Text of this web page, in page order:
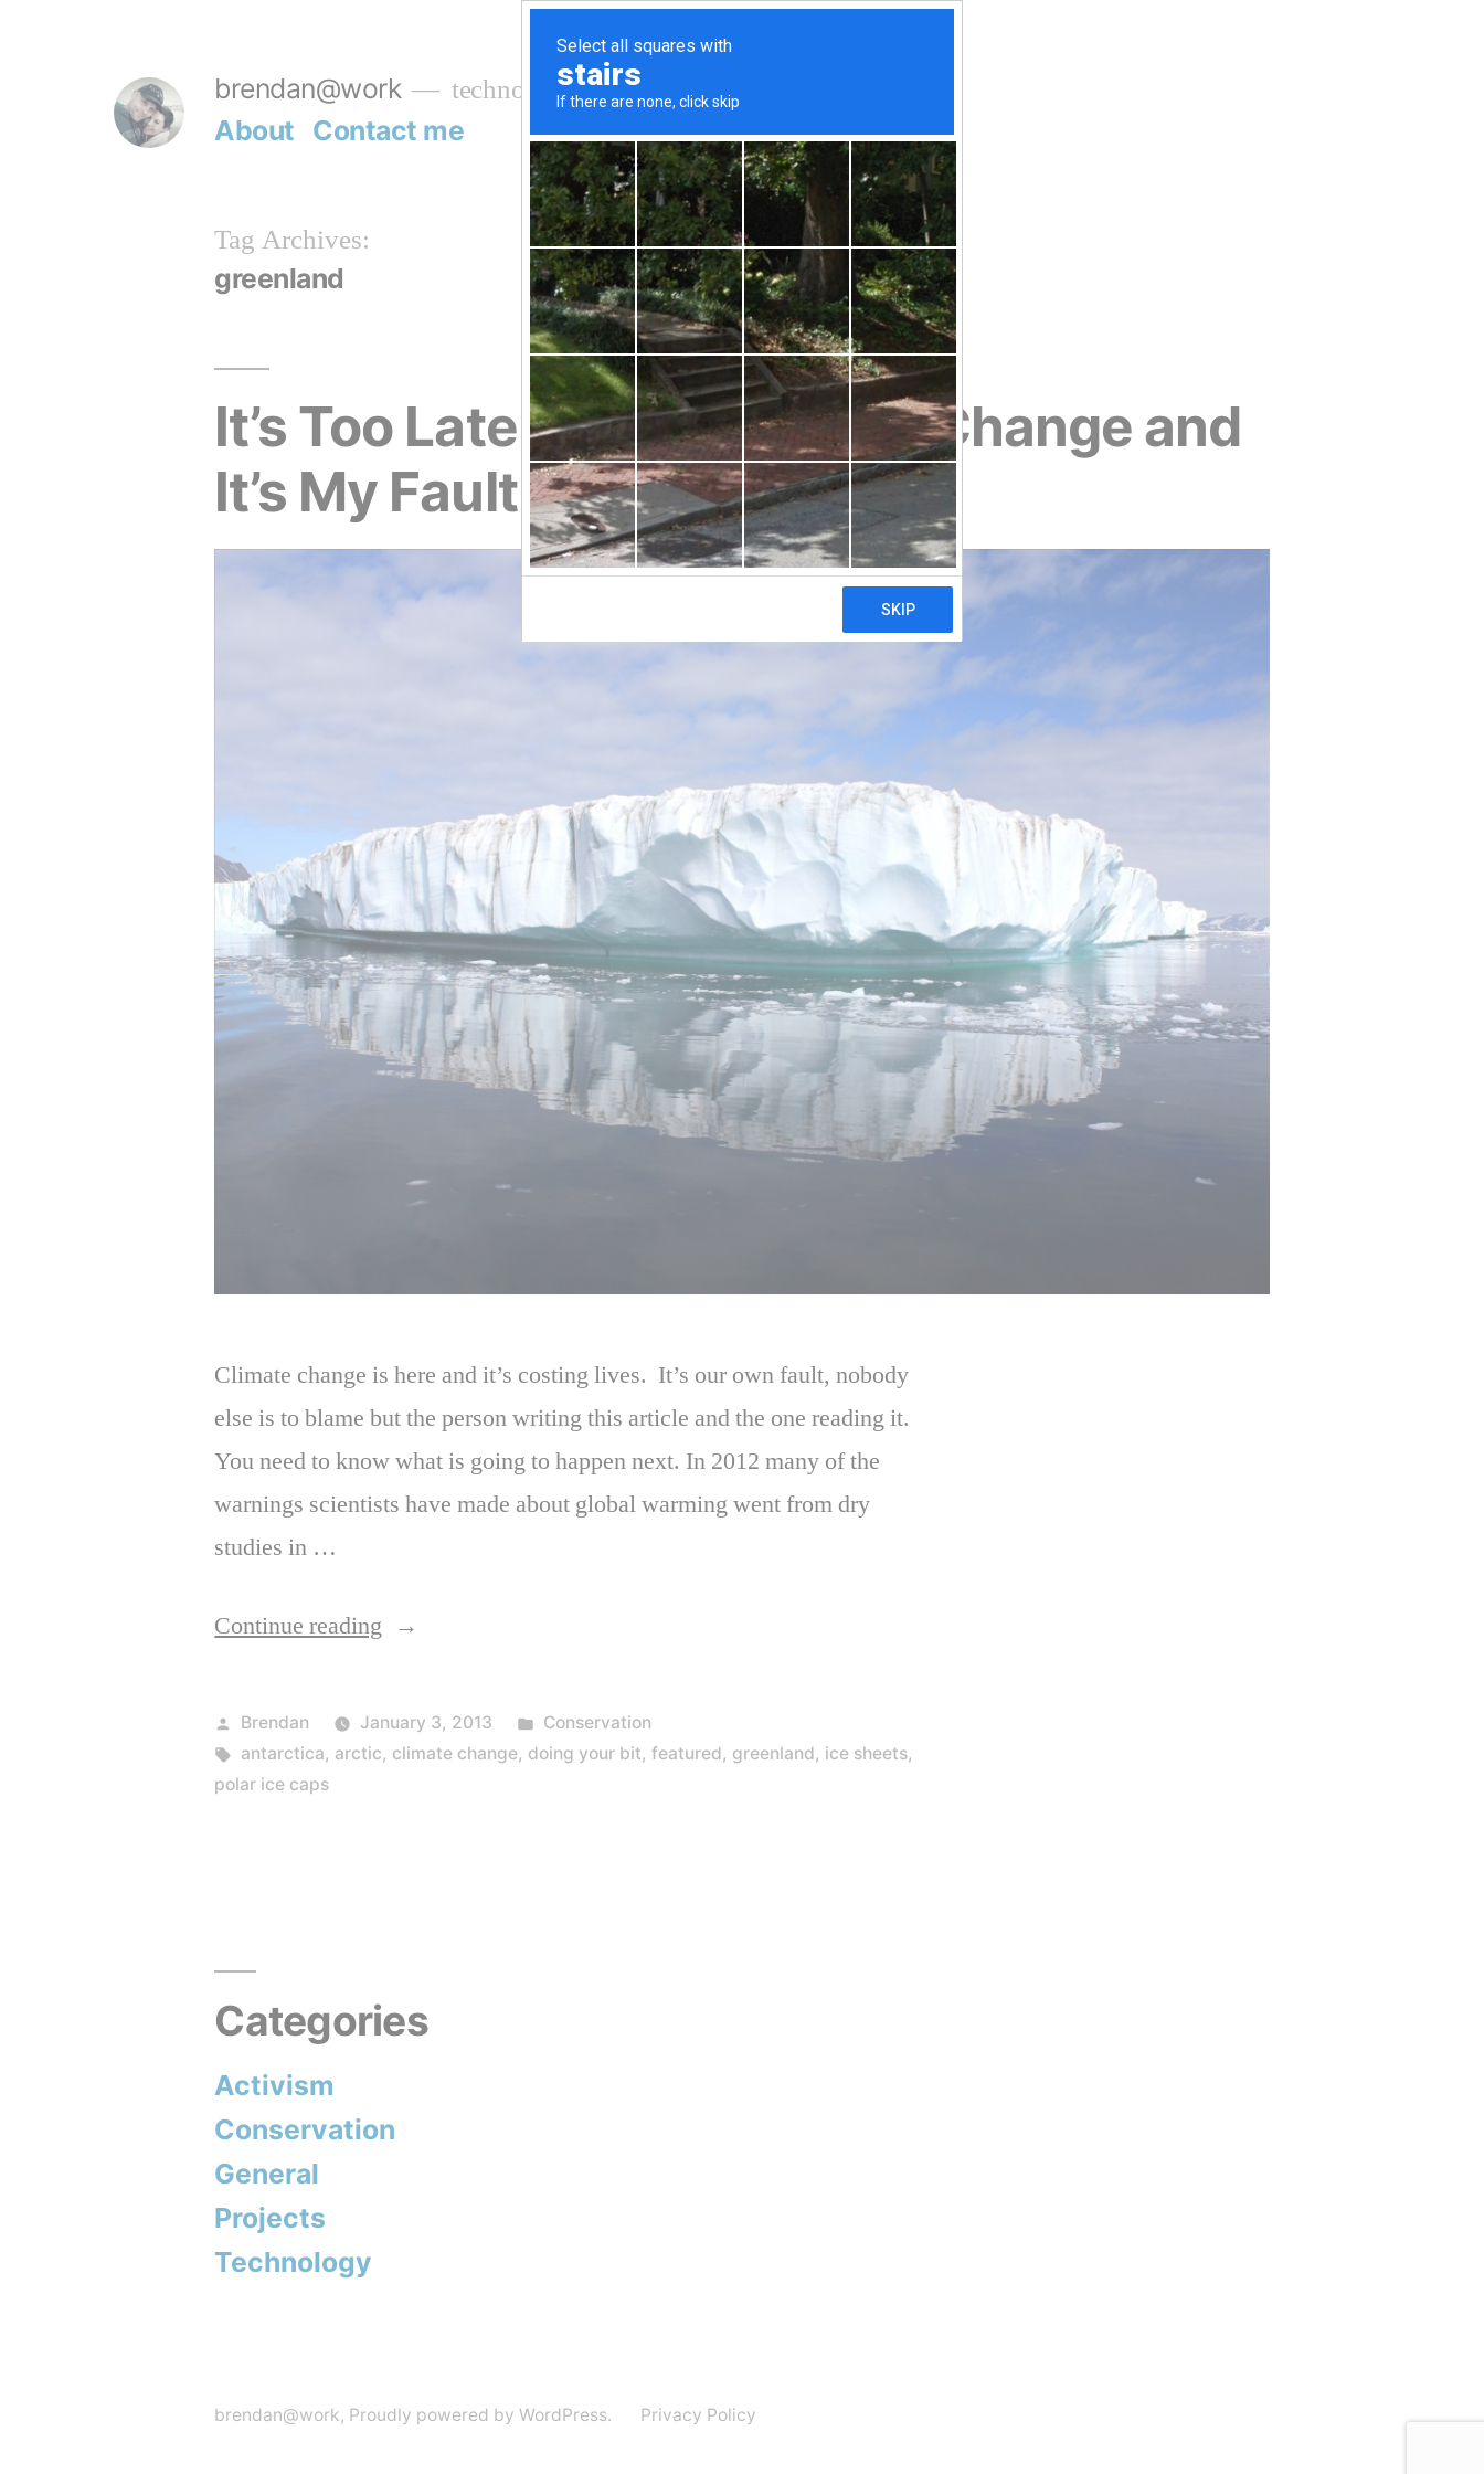
brendan@work technology and conservation
About Contact me
Tag Archives:
greenland
It’s Too Late to Stop Climate Change and
It’s My Fault
Climate change is here and it’s costing lives. It’s our own fault, nobody
else is to blame but the person writing this article and the one reading it.
You need to know what is going to happen next. In 2012 many of the
warnings scientists have made about global warming went from dry
studies in …
Continue reading “It’s
Late
to
My
Posted
by
Brendan January 3, 2013
Posted
in
Conservation
Tags:
antarctica, arctic, climate change, doing your bit,featured, greenland, ice sheets,
polar ice caps
Categories
Activism
Conservation
General
Projects
Technology
brendan@work, Proudly powered by WordPress. Privacy Policy